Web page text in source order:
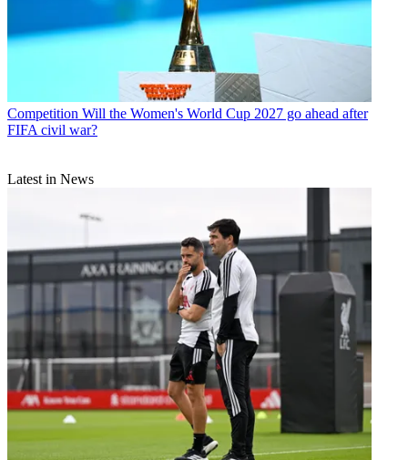
Competition Will the Women's World Cup 2027 go ahead after
FIFA civil war?
Latest in News